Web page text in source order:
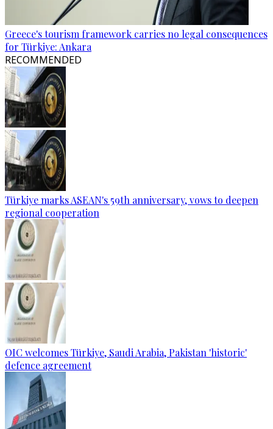
Greece's tourism framework carries no legal consequences
for Türkiye: Ankara
RECOMMENDED
Türkiye marks ASEAN's 59th anniversary, vows to deepen
regional cooperation
OIC welcomes Türkiye, Saudi Arabia, Pakistan 'historic'
defence agreement